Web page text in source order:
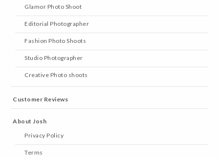
Glamor Photo Shoot
Editorial Photographer
Fashion Photo Shoots
Studio Photographer
Creative Photo shoots
Customer Reviews
About Josh
Privacy Policy
Terms